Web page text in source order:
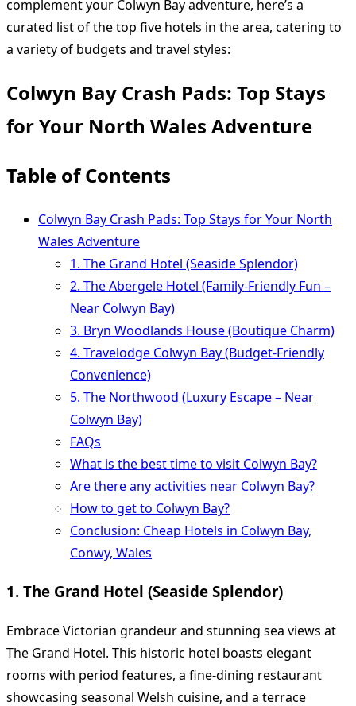
complement your Colwyn Bay adventure, here’s a
curated list of the top five hotels in the area, catering to
a variety of budgets and travel styles:
Colwyn Bay Crash Pads: Top Stays
for Your North Wales Adventure
Table of Contents
Colwyn Bay Crash Pads: Top Stays for Your North
Wales Adventure
1. The Grand Hotel (Seaside Splendor)
2. The Abergele Hotel (Family-Friendly Fun –
Near Colwyn Bay)
3. Bryn Woodlands House (Boutique Charm)
4. Travelodge Colwyn Bay (Budget-Friendly
Convenience)
5. The Northwood (Luxury Escape – Near
Colwyn Bay)
FAQs
What is the best time to visit Colwyn Bay?
Are there any activities near Colwyn Bay?
How to get to Colwyn Bay?
Conclusion: Cheap Hotels in Colwyn Bay,
Conwy, Wales
1. The Grand Hotel (Seaside Splendor)
Embrace Victorian grandeur and stunning sea views at
The Grand Hotel. This historic hotel boasts elegant
rooms with period features, a fine-dining restaurant
showcasing seasonal Welsh cuisine, and a terrace